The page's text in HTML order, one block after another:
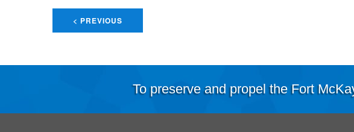
< PREVIOUS
To preserve and propel the Fort